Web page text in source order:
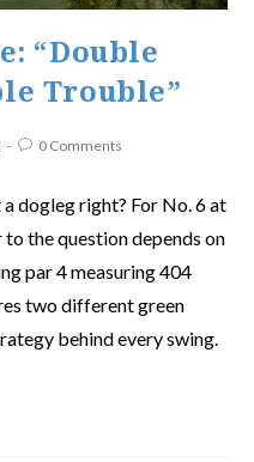
“Double
Trouble”
0 Comments
dogleg right? For No. 6 at
the question depends on
par 4 measuring 404
two different green
behind every swing.